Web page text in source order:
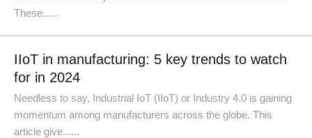
These......
IIoT in manufacturing: 5 key trends to watch
for in 2024
Needless to say, Industrial IoT (IIoT) or Industry 4.0 is gaining
momentum among manufacturers across the globe. This
article give......